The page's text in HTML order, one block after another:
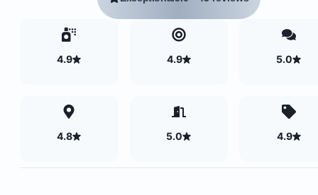
Two bedrooms
Two bathrooms
4.9 4.9 5.0
4.8 5.0 4.9